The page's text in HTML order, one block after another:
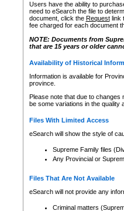
Users have the ability to
need to eSearch the file to
document, click the Requestlink
fee charged for each document
NOTE: Documents from
that are 15 years or older
Availability of Historical
Information is available for
province.
Please note that due to
be some variations in the quality
Files With Limited Access
eSearch will show the style of
Supreme Family files
Any Provincial or
Files That Are Not Available
eSearch will not provide any
Criminal matters